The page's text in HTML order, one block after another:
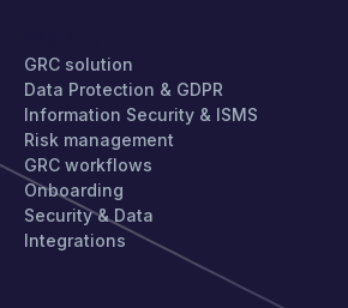
GRC solution
Data Protection & GDPR
Information Security & ISMS
Risk management
GRC workflows
Onboarding
Security & Data
Integrations